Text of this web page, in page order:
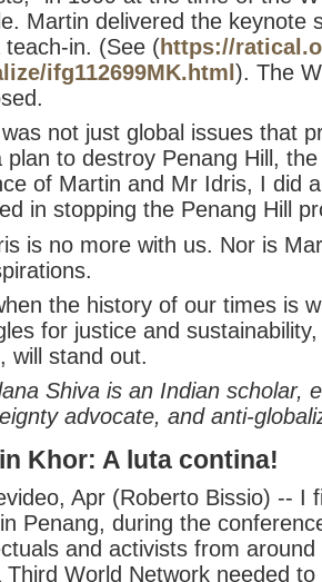
Martin delivered the keynote
teach-in. (See (https://
ifg112699MK.html ). The
not just global issues that
plan to destroy Penang Hill,
of Martin and Mr Idris, I did
in stopping the Penang Hill
is no more with us. Nor is
the history of our times is
for justice and
will stand out.
Shiva is an Indian scholar,
advocate, and anti-
Khor: A luta contina!
Apr (Roberto Bissio) -- I
Penang, during the
and activists from
Third World Network needed